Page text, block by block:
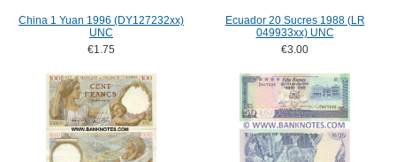
China 1 Yuan 1996 (DY127232xx)
UNC
€1.75
Ecuador 20 Sucres 1988 (LR
049933xx) UNC
€3.00